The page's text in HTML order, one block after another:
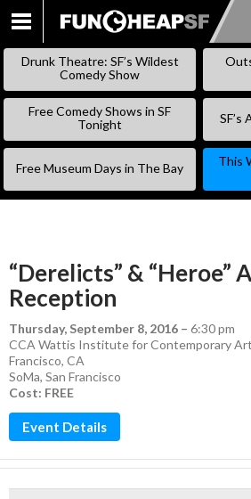
SKIP
Drunk Theatre: SF’s Wildest
Comedy Show
Free Comedy Shows in SF
Tonight
SF’s
Free Museum Days in The Bay
This
“Derelicts” & “Heroe”
Reception
Thursday, September 8, 2016 – 6:30 pm
CCA Wattis Institute for Contemporary
Francisco, CA
SoMa, San Francisco
Cost: FREE
Event Details